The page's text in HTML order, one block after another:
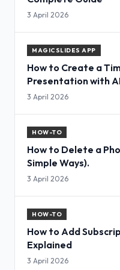
3 April 2026
MAGICSLIDES APP
How to Create a
Presentation with
3 April 2026
HOW-TO
How to Delete a
Simple Ways).
3 April 2026
HOW-TO
How to Add
Explained
3 April 2026